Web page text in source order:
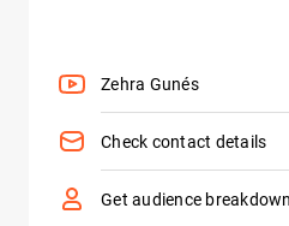
Zehra Gunés
Check contact details
Get audience breakdown